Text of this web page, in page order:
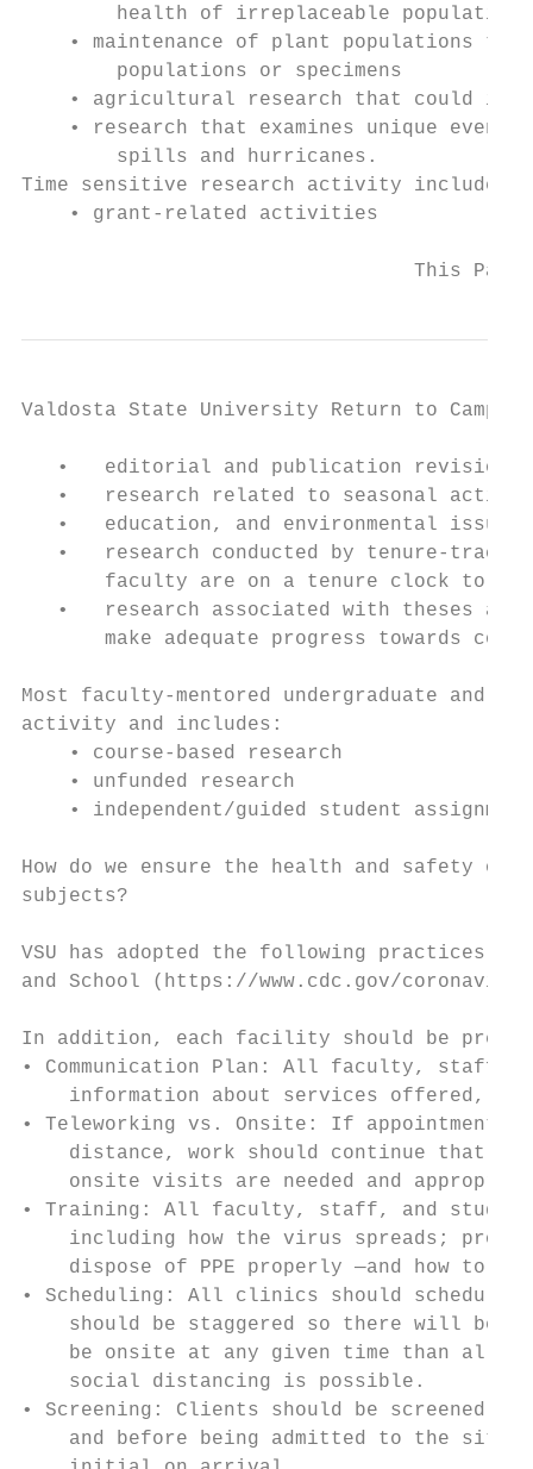
health of irreplaceable
• maintenance of plant populations
        populations or specimens
• agricultural research that could
• research that examines unique
        spills and hurricanes.
Time sensitive research activity includes:
    • grant-related activities
This Page
Valdosta State University Return to
   •   editorial and publication revisions
•   research related to seasonal
   •   education, and environmental issues
•   research conducted by tenure-track
faculty are on a tenure clock to
•   research associated with theses
make adequate progress towards
Most faculty-mentored undergraduate and
activity and includes:
    • course-based research
    • unfunded research
• independent/guided student
How do we ensure the health and safety of
subjects?
VSU has adopted the following practices
and School (https://www.cdc.gov/
In addition, each facility should be
• Communication Plan: All faculty, staff,
information about services offered,
• Teleworking vs. Onsite: If appointments
distance, work should continue that
onsite visits are needed and
• Training: All faculty, staff, and
including how the virus spreads;
dispose of PPE properly —and how to
• Scheduling: All clinics should schedule
should be staggered so there will be
be onsite at any given time than
    social distancing is possible.
• Screening: Clients should be screened
and before being admitted to the